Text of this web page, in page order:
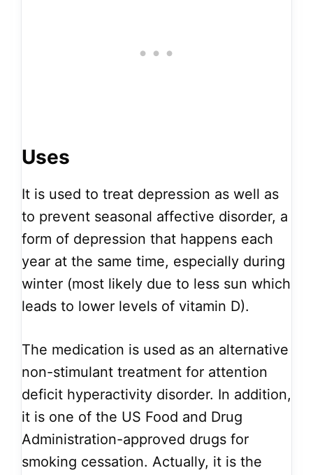
Uses
It is used to treat depression as well as
to prevent seasonal affective disorder, a
form of depression that happens each
year at the same time, especially during
winter (most likely due to less sun which
leads to lower levels of vitamin D).
The medication is used as an alternative
non-stimulant treatment for attention
deficit hyperactivity disorder. In addition,
it is one of the US Food and Drug
Administration-approved drugs for
smoking cessation. Actually, it is the